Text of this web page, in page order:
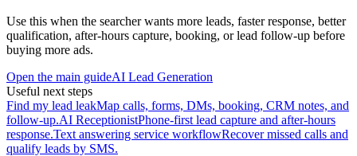
Use this when the searcher wants more leads, faster response, better
qualification, after-hours capture, booking, or lead follow-up before
buying more ads.
Open the main guideAI Lead Generation
Useful next steps
Find my lead leakMap calls, forms, DMs, booking, CRM notes, and
follow-up.AI ReceptionistPhone-first lead capture and after-hours
response.Text answering service workflowRecover missed calls and
qualify leads by SMS.